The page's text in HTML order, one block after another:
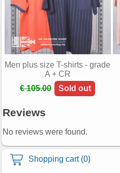
Shopping cart (0)
Men plus size T-shirts - grade
A + CR
€ 105.00
Sold out
Reviews
No reviews were found.